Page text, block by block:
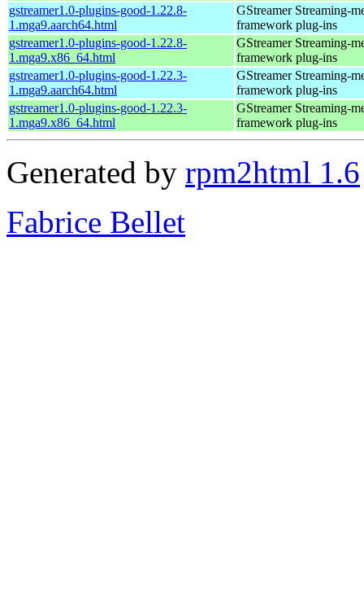
gstreamer1.0-plugins-good-1.22.8-
1.mga9.aarch64.html
GStreamer Streaming-
framework plug-ins
gstreamer1.0-plugins-good-1.22.8-
1.mga9.x86_64.html
GStreamer Streaming-
framework plug-ins
gstreamer1.0-plugins-good-1.22.3-
1.mga9.aarch64.html
GStreamer Streaming-
framework plug-ins
gstreamer1.0-plugins-good-1.22.3-
1.mga9.x86_64.html
GStreamer Streaming-
framework plug-ins
Generated by rpm2html 1.6
Fabrice Bellet